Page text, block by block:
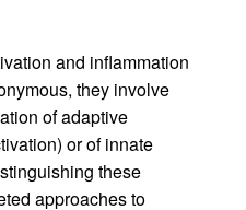
and inflammation
they involve
of adaptive
or of innate
these
approaches to